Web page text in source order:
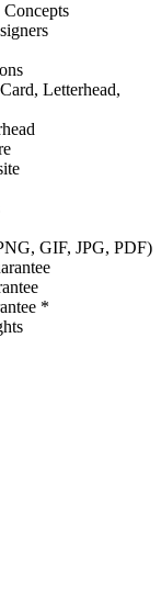
Letterhead,
GIF, JPG, PDF)
*